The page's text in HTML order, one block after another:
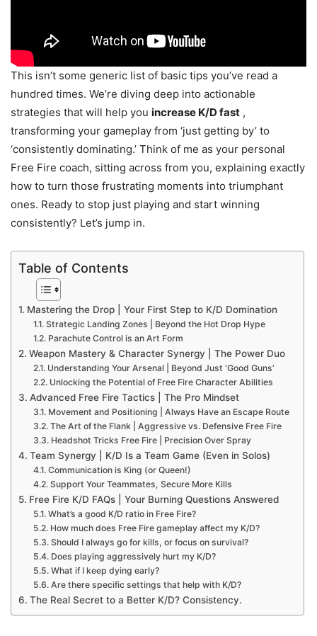
This isn’t some generic list of basic tips you’ve read a
hundred times. We’re diving deep into actionable
strategies that will help you increase K/D fast ,
transforming your gameplay from ‘just getting by’ to
‘consistently dominating.’ Think of me as your personal
Free Fire coach, sitting across from you, explaining exactly
how to turn those frustrating moments into triumphant
ones. Ready to stop just playing and start winning
consistently? Let’s jump in.
Table of Contents
Mastering the Drop | Your First Step to K/D Domination
Strategic Landing Zones | Beyond the Hot Drop Hype
Parachute Control is an Art Form
Weapon Mastery & Character Synergy | The Power Duo
Understanding Your Arsenal | Beyond Just ‘Good Guns’
Unlocking the Potential of Free Fire Character Abilities
Advanced Free Fire Tactics | The Pro Mindset
Movement and Positioning | Always Have an Escape Route
The Art of the Flank | Aggressive vs. Defensive Free Fire
Headshot Tricks Free Fire | Precision Over Spray
Team Synergy | K/D Is a Team Game (Even in Solos)
Communication is King (or Queen!)
Support Your Teammates, Secure More Kills
Free Fire K/D FAQs | Your Burning Questions Answered
What’s a good K/D ratio in Free Fire?
How much does Free Fire gameplay affect my K/D?
Should I always go for kills, or focus on survival?
Does playing aggressively hurt my K/D?
What if I keep dying early?
Are there specific settings that help with K/D?
The Real Secret to a Better K/D? Consistency.